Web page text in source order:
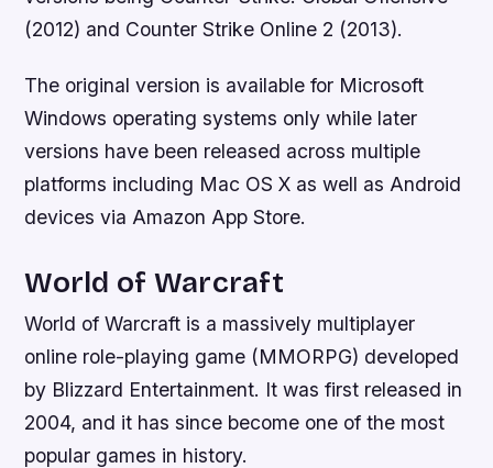
(2012) and Counter Strike Online 2 (2013).
The original version is available for Microsoft
Windows operating systems only while later
versions have been released across multiple
platforms including Mac OS X as well as Android
devices via Amazon App Store.
World of Warcraft
World of Warcraft is a massively multiplayer
online role-playing game (MMORPG) developed
by Blizzard Entertainment. It was first released in
2004, and it has since become one of the most
popular games in history.